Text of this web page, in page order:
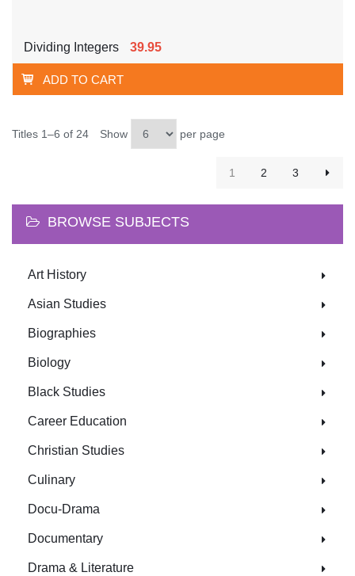
Dividing Integers 39.95
ADD TO CART
Titles 1–6 of 24 Show per page
1 2 3
BROWSE SUBJECTS
Art History
Asian Studies
Biographies
Biology
Black Studies
Career Education
Christian Studies
Culinary
Docu-Drama
Documentary
Drama & Literature